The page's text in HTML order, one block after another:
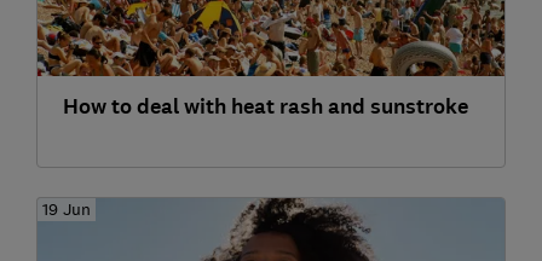
How to deal with heat rash and sunstroke
19 Jun